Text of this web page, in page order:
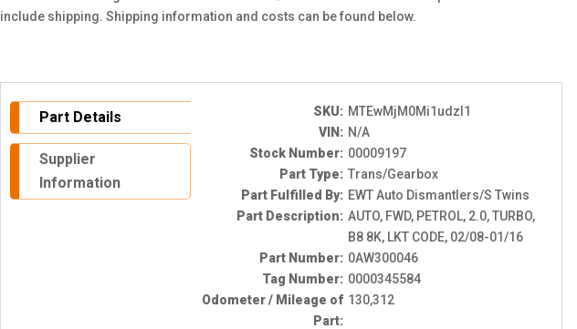
include shipping. Shipping information and costs can be found below.
Part Details
Supplier
Information
SKU: MTEwMjM0Mi1udzI1
VIN: N/A
Stock Number: 00009197
Part Type: Trans/Gearbox
Part Fulfilled By: EWT Auto Dismantlers/S Twins
Part Description: AUTO, FWD, PETROL, 2.0, TURBO,
B8 8K, LKT CODE, 02/08-01/16
Part Number: 0AW300046
Tag Number: 0000345584
Odometer / Mileage of
Part:
130,312